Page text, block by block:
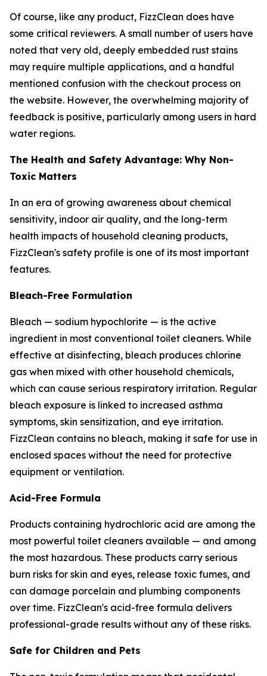
Of course, like any product, FizzClean does have
some critical reviewers. A small number of users have
noted that very old, deeply embedded rust stains
may require multiple applications, and a handful
mentioned confusion with the checkout process on
the website. However, the overwhelming majority of
feedback is positive, particularly among users in hard
water regions.
The Health and Safety Advantage: Why Non-
Toxic Matters
In an era of growing awareness about chemical
sensitivity, indoor air quality, and the long-term
health impacts of household cleaning products,
FizzClean's safety profile is one of its most important
features.
Bleach-Free Formulation
Bleach — sodium hypochlorite — is the active
ingredient in most conventional toilet cleaners. While
effective at disinfecting, bleach produces chlorine
gas when mixed with other household chemicals,
which can cause serious respiratory irritation. Regular
bleach exposure is linked to increased asthma
symptoms, skin sensitization, and eye irritation.
FizzClean contains no bleach, making it safe for use in
enclosed spaces without the need for protective
equipment or ventilation.
Acid-Free Formula
Products containing hydrochloric acid are among the
most powerful toilet cleaners available — and among
the most hazardous. These products carry serious
burn risks for skin and eyes, release toxic fumes, and
can damage porcelain and plumbing components
over time. FizzClean's acid-free formula delivers
professional-grade results without any of these risks.
Safe for Children and Pets